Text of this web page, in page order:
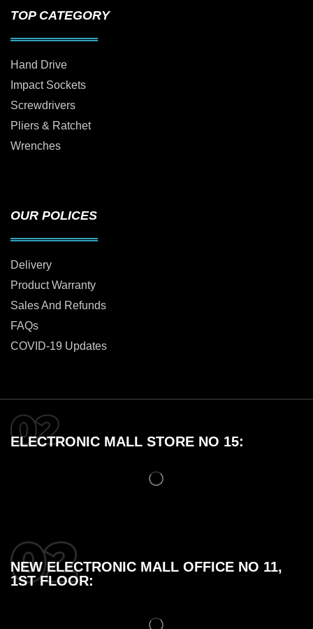
TOP CATEGORY
Hand Drive
Impact Sockets
Screwdrivers
Pliers & Ratchet
Wrenches
OUR POLICES
Delivery
Product Warranty
Sales And Refunds
FAQs
COVID-19 Updates
ELECTRONIC MALL STORE NO 15:
NEW ELECTRONIC MALL OFFICE NO 11,
1ST FLOOR: